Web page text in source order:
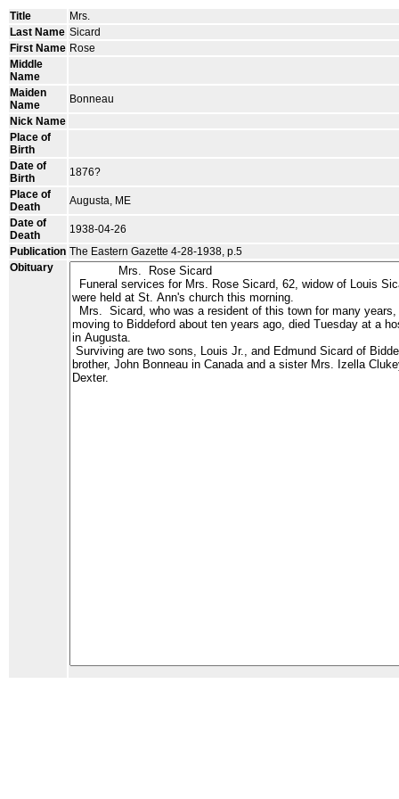
Title
Mrs.
Last Name Sicard
First Name Rose
Middle
Name
Maiden
Name
Bonneau
Nick Name
Place of
Birth
Date of
Birth
1876?
Place of
Death
Augusta, ME
Date of
Death
1938-04-26
Publication The Eastern Gazette 4-28-1938, p.5
Obituary